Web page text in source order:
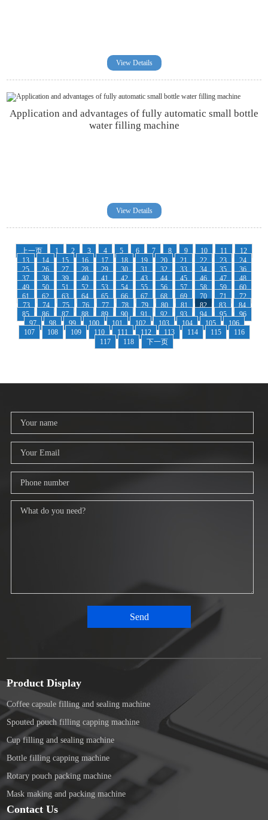
View Details
Application and advantages of fully automatic small bottle
water filling machine
View Details
上一页 1 2 3 4 5 6 7 8 9 10 11
12
13
14 15 16 17 18 19 20 21 22 23
24
25
26 27 28 29 30 31 32 33 34 35
36
37
38 39 40 41 42 43 44 45 46 47
48
49
50 51 52 53 54 55 56 57 58 59
60
61
62 63 64 65 66 67 68 69 70 71
72
73
74 75 76 77 78 79 80 81 82 83
84
85
86 87 88 89 90 91 92 93 94 95
96
97
98 99 100 101 102 103 104 105
106
107
108 109 110 111 112 113 114 115
116
117
118 下一页
Product Display
Coffee capsule filling and sealing machine
Spouted pouch filling capping machine
Cup filling and sealing machine
Bottle filling capping machine
Rotary pouch packing machine
Mask making and packing machine
Contact Us